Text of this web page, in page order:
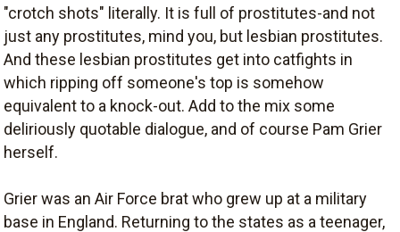
"crotch shots" literally. It is full of prostitutes-and not
just any prostitutes, mind you, but lesbian prostitutes.
And these lesbian prostitutes get into catfights in
which ripping off someone's top is somehow
equivalent to a knock-out. Add to the mix some
deliriously quotable dialogue, and of course Pam Grier
herself.
Grier was an Air Force brat who grew up at a military
base in England. Returning to the states as a teenager,